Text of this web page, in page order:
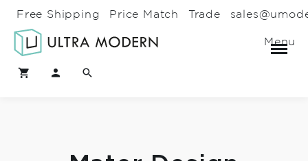
Free Shipping Price Match Trade
Menu